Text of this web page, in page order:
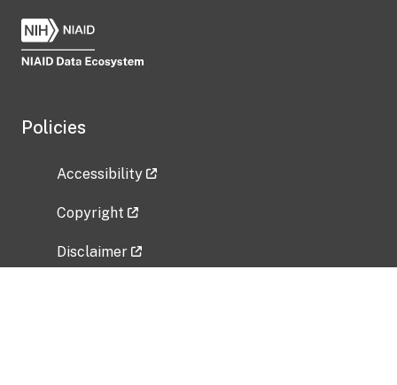
Policies
Accessibility
Copyright
Disclaimer